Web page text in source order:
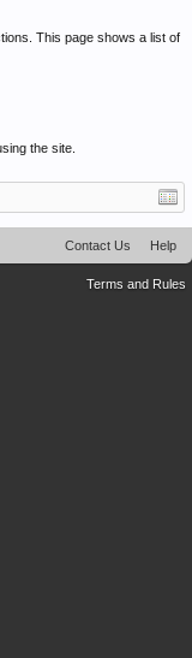
This page shows a list of
the site.
Contact Us Help
Terms and Rules